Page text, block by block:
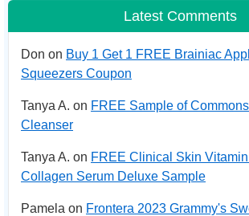
Latest Comments
Don on Buy 1 Get 1 FREE Brainiac
Squeezers Coupon
Tanya A. on FREE Sample of
Cleanser
Tanya A. on FREE Clinical Skin
Collagen Serum Deluxe Sample
Pamela on Frontera 2023 Grammy's